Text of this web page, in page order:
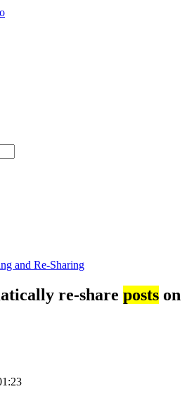
and Re-Sharing
re-share posts on